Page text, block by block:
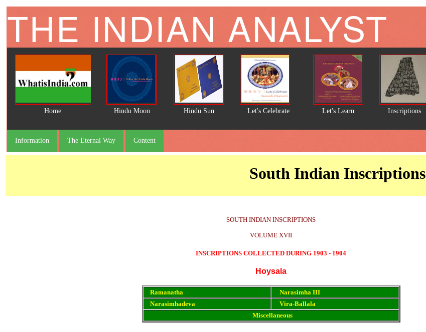
THE INDIAN ANALYST
Home Hindu Moon Hindu Sun Let's Celebrate Let's Learn Inscriptions
Information The Eternal Way Content
South Indian Inscriptions
SOUTH INDIAN INSCRIPTIONS
VOLUME XVII
INSCRIPTIONS COLLECTED DURING 1903 - 1904
Hoysala
Ramanatha
Narasimha III
Narasimhadeva
Vira-Ballala
Miscellaneous